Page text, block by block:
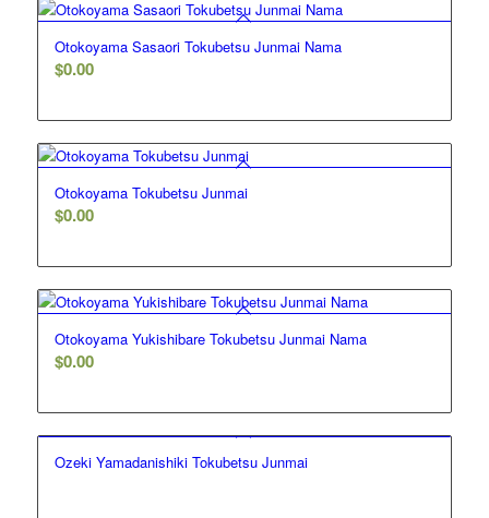
Otokoyama Sasaori Tokubetsu Junmai Nama
$0.00
Otokoyama Tokubetsu Junmai
$0.00
Otokoyama Yukishibare Tokubetsu Junmai Nama
$0.00
Ozeki Yamadanishiki Tokubetsu Junmai